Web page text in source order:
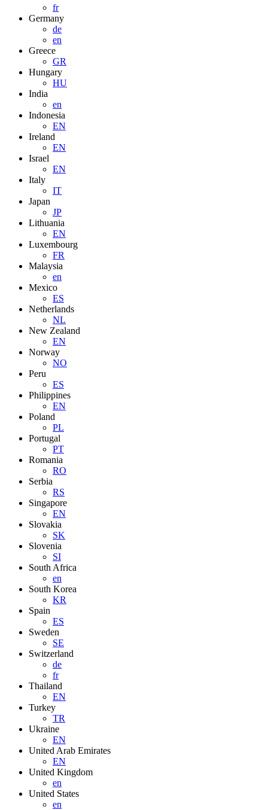
fr
Germany
de
en
Greece
GR
Hungary
HU
India
en
Indonesia
EN
Ireland
EN
Israel
EN
Italy
IT
Japan
JP
Lithuania
EN
Luxembourg
FR
Malaysia
en
Mexico
ES
Netherlands
NL
New Zealand
EN
Norway
NO
Peru
ES
Philippines
EN
Poland
PL
Portugal
PT
Romania
RO
Serbia
RS
Singapore
EN
Slovakia
SK
Slovenia
SI
South Africa
en
South Korea
KR
Spain
ES
Sweden
SE
Switzerland
de
fr
Thailand
EN
Turkey
TR
Ukraine
EN
United Arab Emirates
EN
United Kingdom
en
United States
en